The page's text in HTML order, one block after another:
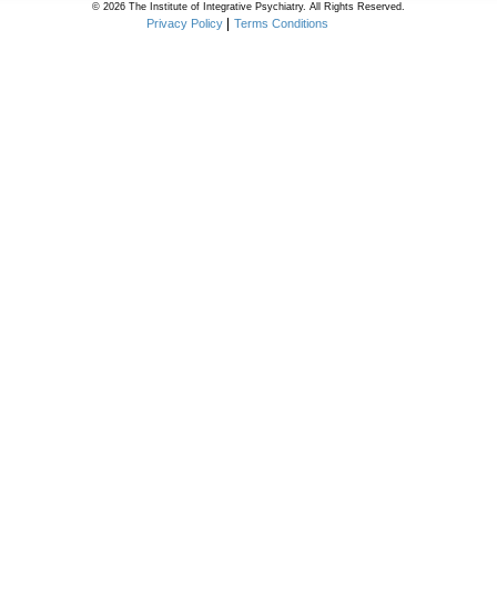
© 2026 The Institute of Integrative Psychiatry. All Rights Reserved.
Privacy Policy Terms Conditions